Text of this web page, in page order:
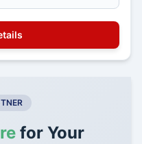
for Your